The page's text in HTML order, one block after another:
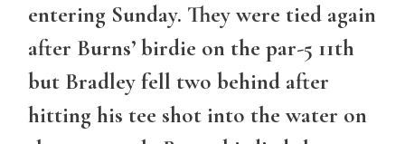
entering Sunday. They were tied again
after Burns’ birdie on the par-5 11th
but Bradley fell two behind after
hitting his tee shot into the water on